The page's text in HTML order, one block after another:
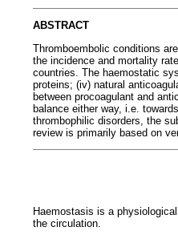
ABSTRACT
Thromboembolic conditions
the incidence and mortality
countries. The haemostatic
proteins; (iv) natural
between procoagulant and
balance either way, i.e.
thrombophilic disorders, the
review is primarily based on
Haemostasis is a
the circulation.